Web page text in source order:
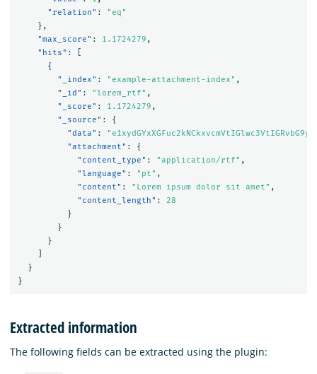
"relation" :
"eq"
},
"max_score" : 1.1724279 ,
"hits" :
{
"_index" : "example-attachment-index" ,
"_id" : "lorem_rtf" ,
"_score" : 1.1724279 ,
"_source" :
{
"data" :
"attachment" :
{
"content_type" : "application/rtf" ,
"language" : "pt" ,
"content" : "Lorem ipsum dolor sit amet" ,
"content_length" :
28
}
}
}
}
}
Extracted information
The following fields can be extracted using the plugin: